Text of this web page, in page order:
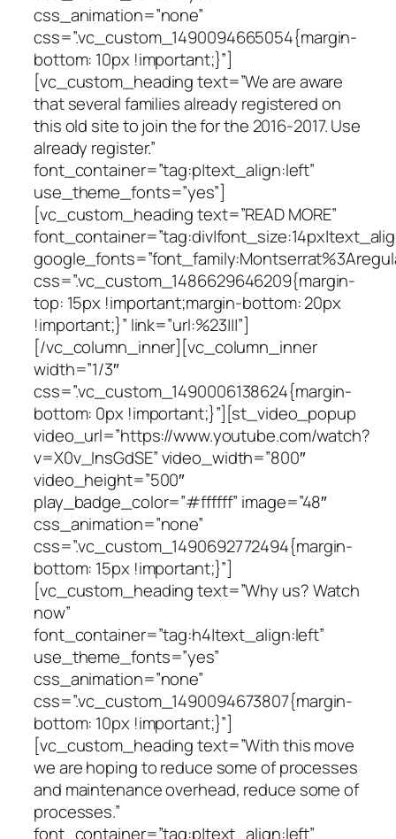
css_animation=”none”
css=”.vc_custom_1490094665054{margin-
bottom: 10px !important;}”]
[vc_custom_heading text=”We are aware
that several families already registered on
this old site to join the for the 2016-2017. Use
already register.”
font_container=”tag:p|text_align:left”
use_theme_fonts=”yes”]
[vc_custom_heading text=”READ MORE”
css=”.vc_custom_1486629646209{margin-
top: 15px !important;margin-bottom: 20px
!important;}” link=”url:%23|||”]
[/vc_column_inner][vc_column_inner
width=”1/3″
css=”.vc_custom_1490006138624{margin-
bottom: 0px !important;}”][st_video_popup
video_url=”https://www.youtube.com/watch?
v=X0v_InsGdSE” video_width=”800″
video_height=”500″
play_badge_color=”#ffffff” image=”48″
css_animation=”none”
css=”.vc_custom_1490692772494{margin-
bottom: 15px !important;}”]
[vc_custom_heading text=”Why us? Watch
now”
font_container=”tag:h4|text_align:left”
use_theme_fonts=”yes”
css_animation=”none”
css=”.vc_custom_1490094673807{margin-
bottom: 10px !important;}”]
[vc_custom_heading text=”With this move
we are hoping to reduce some of processes
and maintenance overhead, reduce some of
processes.”
font_container=”tag:p|text_align:left”